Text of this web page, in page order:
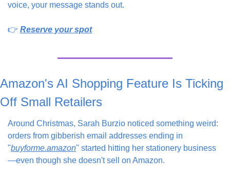
voice, your message stands out.
👉 Reserve your spot
Amazon's AI Shopping Feature Is Ticking
Off Small Retailers
Around Christmas, Sarah Burzio noticed something weird:
orders from gibberish email addresses ending in
"buyforme.amazon" started hitting her stationery business
—even though she doesn't sell on Amazon.